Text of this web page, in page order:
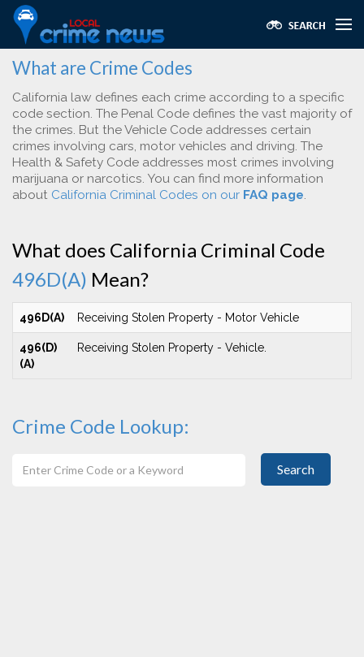
What are Crime Codes
California law defines each crime according to a specific
code section. The Penal Code defines the vast majority of
the crimes. But the Vehicle Code addresses certain
crimes involving cars, motor vehicles and driving. The
Health & Safety Code addresses most crimes involving
marijuana or narcotics. You can find more information
about California Criminal Codes on our FAQ page.
What does California Criminal Code
496D(A) Mean?
496D(A) Receiving Stolen Property - Motor Vehicle
496(D)
(A)
Receiving Stolen Property - Vehicle.
Crime Code Lookup:
Search